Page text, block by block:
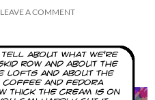
LEAVE A COMMENT